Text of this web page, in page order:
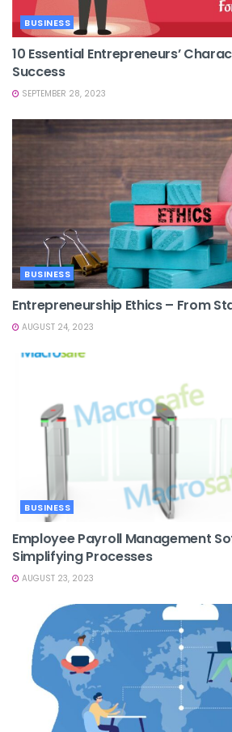
BUSINESS
10 Essential Entrepreneurs’
Success
SEPTEMBER 28, 2023
BUSINESS
Entrepreneurship Ethics – From
AUGUST 24, 2023
BUSINESS
Employee Payroll Management
Simplifying Processes
AUGUST 23, 2023